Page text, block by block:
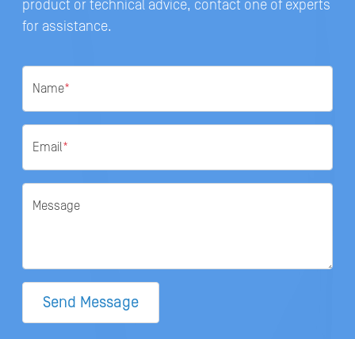
product or technical advice, contact one of experts
for assistance.
Name*
Email*
Message
Send Message